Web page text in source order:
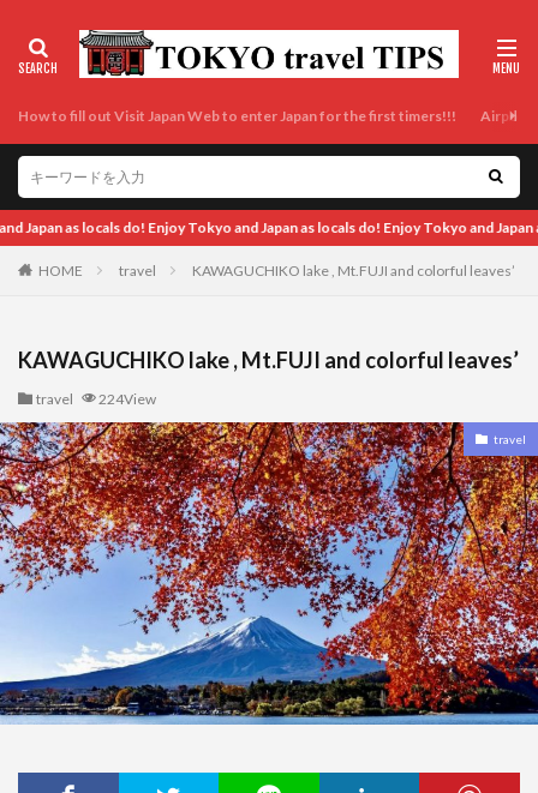
How to fill out Visit Japan Web to enter Japan for the first timers!!! Airport
Enjoy Tokyo and Japan as locals do! Enjoy Tokyo and Japan as locals do!
HOME travel KAWAGUCHIKO lake , Mt.FUJI and colorful leaves’
KAWAGUCHIKO lake , Mt.FUJI and colorful leaves’
travel 224View
travel